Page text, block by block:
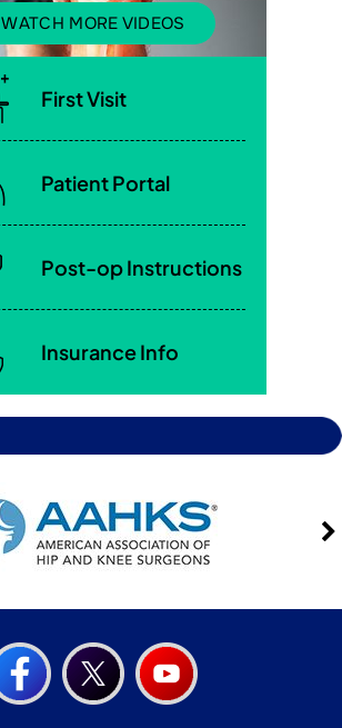
WATCH MORE VIDEOS
First Visit
Patient Portal
Post-op Instructions
Insurance Info